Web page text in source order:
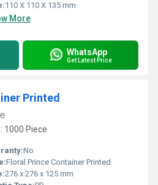
110 X 110 X 135 mm
More
WhatsApp
Get Latest Price
Printed
1000 Piece
No
Floral Prince Container Printed
276 x 276 x 125 mm